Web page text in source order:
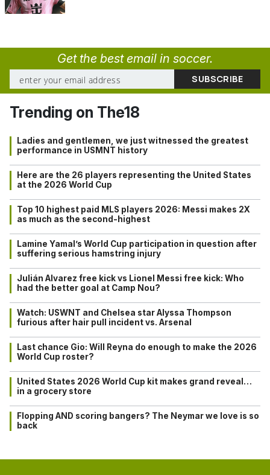
Get the best email in soccer.
Trending on The18
Ladies and gentlemen, we just witnessed the greatest
performance in USMNT history
Here are the 26 players representing the United States
at the 2026 World Cup
Top 10 highest paid MLS players 2026: Messi makes 2X
as much as the second-highest
Lamine Yamal’s World Cup participation in question after
suffering serious hamstring injury
Julián Alvarez free kick vs Lionel Messi free kick: Who
had the better goal at Camp Nou?
Watch: USWNT and Chelsea star Alyssa Thompson
furious after hair pull incident vs. Arsenal
Last chance Gio: Will Reyna do enough to make the 2026
World Cup roster?
United States 2026 World Cup kit makes grand reveal…
in a grocery store
Flopping AND scoring bangers? The Neymar we love is so
back